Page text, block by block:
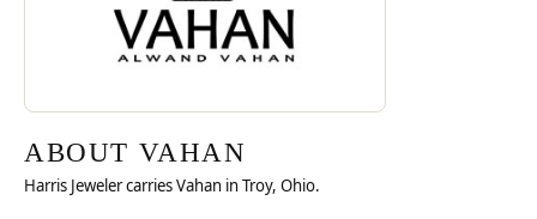
ABOUT VAHAN
Harris Jeweler carries Vahan in Troy, Ohio.